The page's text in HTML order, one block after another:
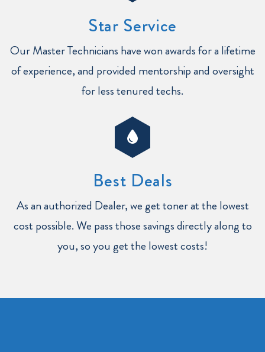
Star Service
Our Master Technicians have won awards for a lifetime
of experience, and provided mentorship and oversight
for less tenured techs.
Best Deals
As an authorized Dealer, we get toner at the lowest
cost possible. We pass those savings directly along to
you, so you get the lowest costs!